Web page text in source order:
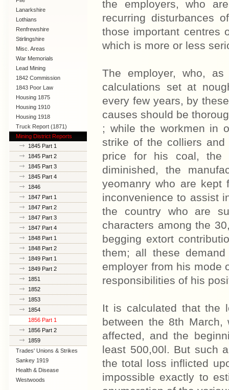
Lanarkshire
Lothians
Renfrewshire
Stirlingshire
Misc. Areas
War Memorials
Lead Mining
1842 Commission
1843 Poor Law
Commission
Housing 1875
Housing 1910
Lanarkshire
Housing 1918
Truck Report (1871)
Mining District Reports
1845 Part 1
1845 Part 2
1845 Part 3
1845 Part 4
1846
1847 Part 1
1847 Part 2
1847 Part 3
1847 Part 4
1848 Part 1
1848 Part 2
1849 Part 1
1849 Part 2
1851
1852
1853
1854
1856 Part 1
1856 Part 2
1859
Trades' Unions & Strikes
Sankey 1919
Health & Disease
Westwoods
the employers, who
recurring disturbances
those important centres
which is more or less
The employer, who,
calculations set at
every few years, by
causes should be
; while the workmen in
strike of the colliers
price for his coal, the
diminished, the
yeomanry who are kept
inconvenience to assist
the country who are
characters among the
begging extort
them; all these
employer from his mode
responsibilities of his
It is calculated that the
between the 8th
affected, and the
least 500,00l. But such
the total loss inflicted
impossible exactly to